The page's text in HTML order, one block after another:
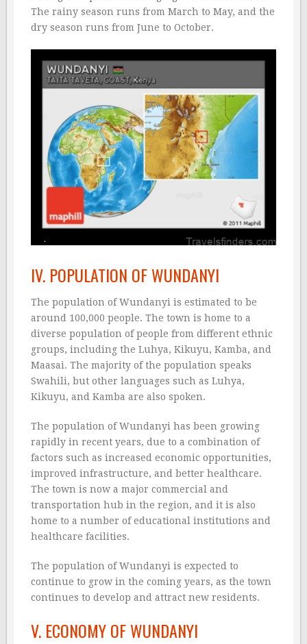
The rainy season runs from March to May, and the
dry season runs from June to October.
IV. POPULATION OF WUNDANYI
The population of Wundanyi is estimated to be
around 100,000 people. The town is home to a
diverse population of people from different ethnic
groups, including the Luhya, Kikuyu, Kamba, and
Maasai. The majority of the population speaks
Swahili, but other languages such as Luhya,
Kikuyu, and Kamba are also spoken.
The population of Wundanyi has been growing
rapidly in recent years, due to a combination of
factors such as increased economic opportunities,
improved infrastructure, and better healthcare.
The town is now a major commercial and
transportation hub in the region, and it is also
home to a number of educational institutions and
healthcare facilities.
The population of Wundanyi is expected to
continue to grow in the coming years, as the town
continues to develop and attract new residents.
V. ECONOMY OF WUNDANYI